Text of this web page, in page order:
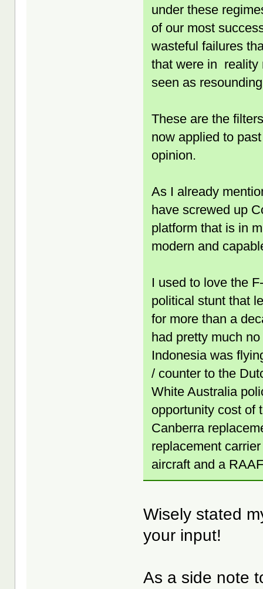
under these
of our most
wasteful failures
that were in reality
seen as
These are the
now applied to
opinion.
As I already
have screwed up
platform that is in
modern and
I used to love the
political stunt that
for more than a
had pretty much
Indonesia was
/ counter to the
White Australia
opportunity cost of
Canberra
replacement
aircraft and a
Wisely stated
your input!
As a side note